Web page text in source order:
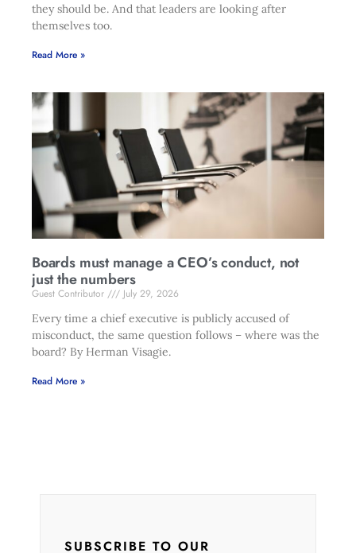
they should be. And that leaders are looking after
themselves too.
Read More »
Boards must manage a CEO’s conduct, not
just the numbers
Guest Contributor
July 29, 2026
Every time a chief executive is publicly accused of
misconduct, the same question follows – where was the
board? By Herman Visagie.
Read More »
SUBSCRIBE TO OUR